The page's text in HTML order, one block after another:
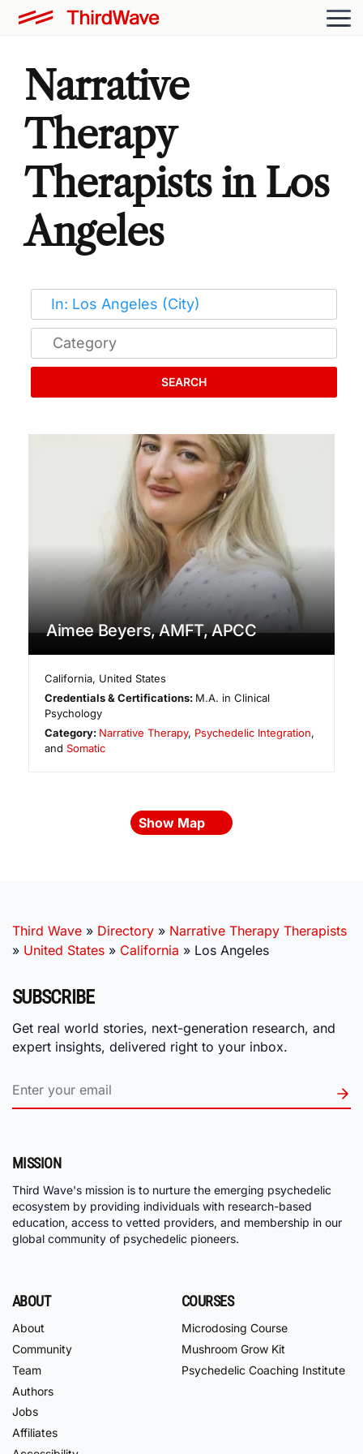
Narrative
Therapy
Therapists in Los
Angeles
SEARCH
Aimee Beyers, AMFT, APCC
California, United States
Credentials & Certifications: M.A. in Clinical
Psychology
Category: Narrative Therapy, Psychedelic Integration,
and Somatic
Show Map
Third Wave » Directory » Narrative Therapy Therapists
» United States » California » Los Angeles
SUBSCRIBE
Get real world stories, next-generation research, and
expert insights, delivered right to your inbox.
MISSION
Third Wave's mission is to nurture the emerging psychedelic
ecosystem by providing individuals with research-based
education, access to vetted providers, and membership in our
global community of psychedelic pioneers.
ABOUT
About
Community
Team
Authors
Jobs
Affiliates
COURSES
Microdosing Course
Mushroom Grow Kit
Psychedelic Coaching Institute